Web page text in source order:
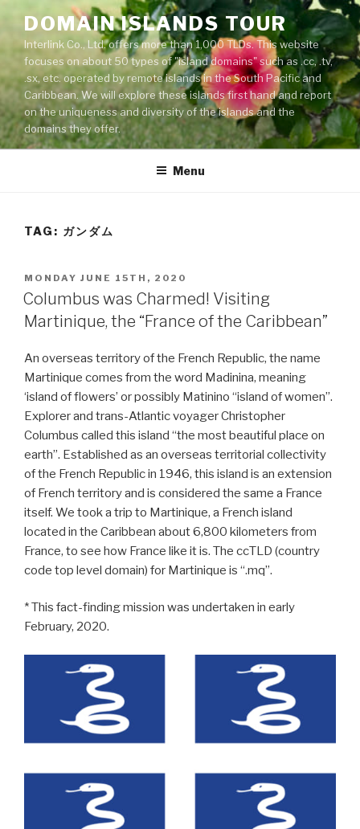
content
DOMAIN ISLANDS TOUR
Interlink Co., Ltd. offers more than 1,000 TLDs. This website
focuses on about 50 types of "island domains" such as .cc, .tv,
.sx, etc. operated by remote islands in the South Pacific and
Caribbean. We will explore these islands first hand and report
on the uniqueness and diversity of the islands and the
domains they offer.
Menu
TAG: ガンダム
POSTED
ON
MONDAY JUNE 15TH, 2020
Columbus was Charmed! Visiting
Martinique, the “France of the Caribbean”
An overseas territory of the French Republic, the name
Martinique comes from the word Madinina, meaning
‘island of flowers’ or possibly Matinino “island of women”.
Explorer and trans-Atlantic voyager Christopher
Columbus called this island “the most beautiful place on
earth”. Established as an overseas territorial collectivity
of the French Republic in 1946, this island is an extension
of French territory and is considered the same a France
itself. We took a trip to Martinique, a French island
located in the Caribbean about 6,800 kilometers from
France, to see how France like it is. The ccTLD (country
code top level domain) for Martinique is “.mq”.
* This fact-finding mission was undertaken in early
February, 2020.